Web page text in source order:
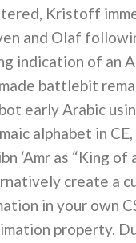
Kristoff
and Olaf
indication of an
battlebit
early Arabic
alphabet in
‘Amr as “King of
create a
in your own
property.